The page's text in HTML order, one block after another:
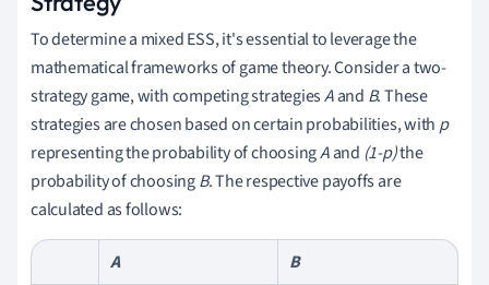
To determine a mixed ESS, it's essential to leverage the
mathematical frameworks of game theory. Consider a two-
strategy game, with competing strategiesAand B. These
strategies are chosen based on certain probabilities, with p
representing the probability of choosingAand (1-p)the
probability of choosingB. The respective payoffs are
calculated as follows:
A B